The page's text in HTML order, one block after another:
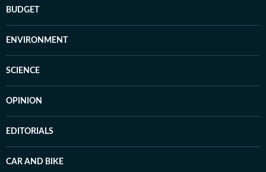
BUDGET
ENVIRONMENT
SCIENCE
OPINION
EDITORIALS
CAR AND BIKE